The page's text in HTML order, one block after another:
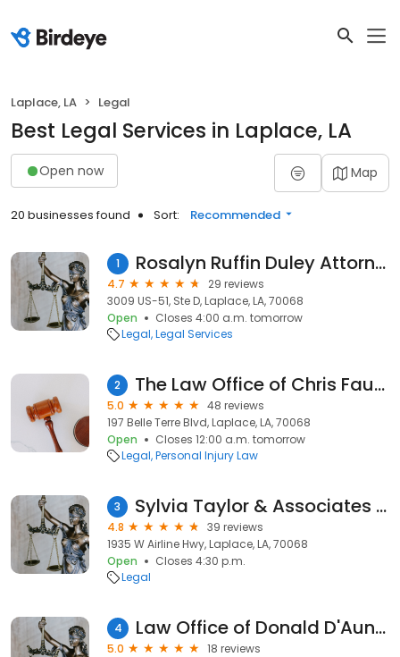
Laplace, LA Legal
Best Legal Services in Laplace, LA
Open now Map
20 businesses found Sort: Recommended
1 Rosalyn Ruffin Duley Attorney
4.7
29 reviews
3009 US-51, Ste D, Laplace, LA, 70068
Open
Closes 4:00 a.m. tomorrow
Legal Legal Services
2 The Law Office of Chris Faucheux
5.0
48 reviews
197 Belle Terre Blvd, Laplace, LA, 70068
Open
Closes 12:00 a.m. tomorrow
Legal Personal Injury Law
3 Sylvia Taylor & Associates Attorneys-at-Law
4.8
39 reviews
1935 W Airline Hwy, Laplace, LA, 70068
Open
Closes 4:30 p.m.
Legal
4 Law Office of Donald D'Aunoy Jr., LLC
5.0
18 reviews